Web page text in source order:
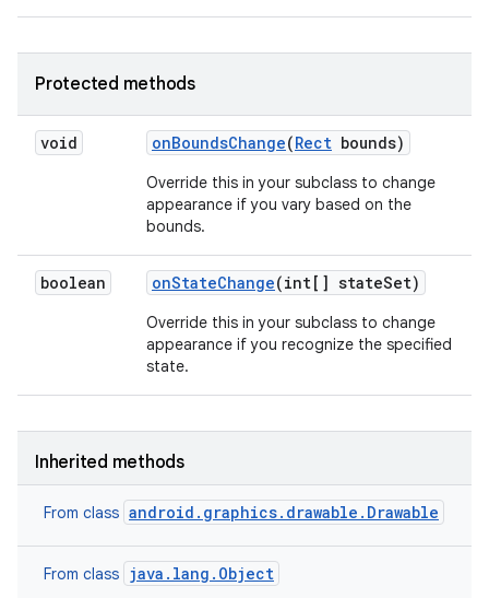
Protected methods
void onBoundsChange(Rect bounds)
Override this in your subclass to change
appearance if you vary based on the
bounds.
boolean onStateChange(int[] stateSet)
Override this in your subclass to change
appearance if you recognize the specified
state.
Inherited methods
From class android.graphics.drawable.Drawable
From class java.lang.Object